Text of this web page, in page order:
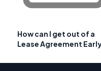
How can I get out of a
Lease Agreement